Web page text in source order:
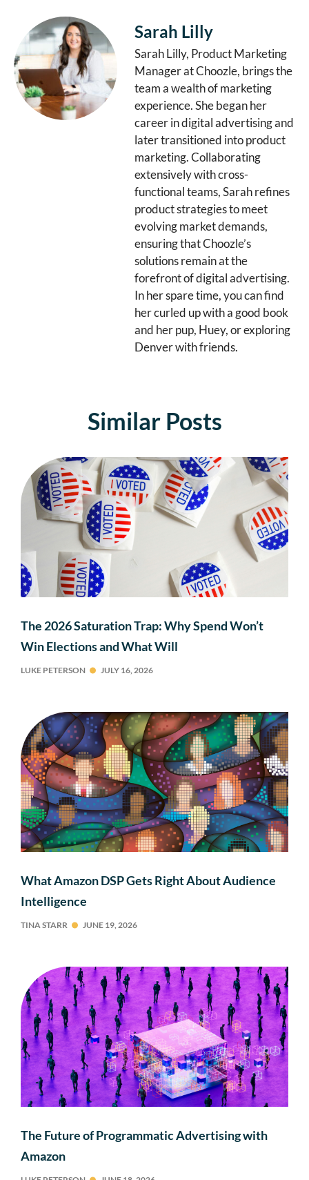
Sarah Lilly
Sarah Lilly, Product Marketing
Manager at Choozle, brings the
team a wealth of marketing
experience. She began her
career in digital advertising and
later transitioned into product
marketing. Collaborating
extensively with cross-
functional teams, Sarah refines
product strategies to meet
evolving market demands,
ensuring that Choozle’s
solutions remain at the
forefront of digital advertising.
In her spare time, you can find
her curled up with a good book
and her pup, Huey, or exploring
Denver with friends.
Similar Posts
The 2026 Saturation Trap: Why Spend Won’t
Win Elections and What Will
LUKE PETERSON JULY 16, 2026
What Amazon DSP Gets Right About Audience
Intelligence
TINA STARR JUNE 19, 2026
The Future of Programmatic Advertising with
Amazon